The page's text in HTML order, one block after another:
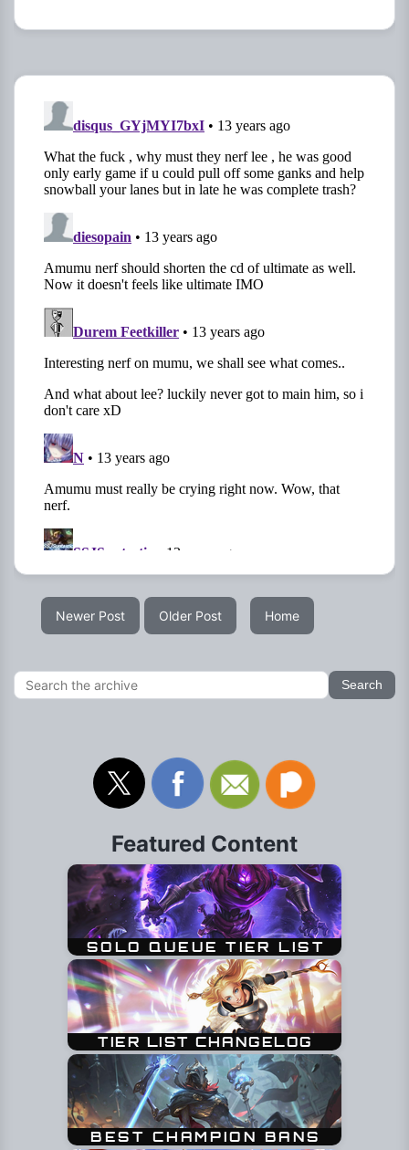
Newer Post Older Post Home
Featured Content